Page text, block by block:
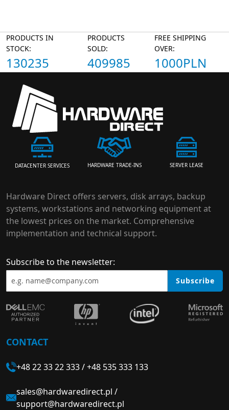
PRODUCTS IN
STOCK:
130235
PRODUCTS
SOLD:
409985
FREE SHIPPING
OVER:
1000PLN
DATACENTER SERVICES HARDWARE TRADE-INS SERVER LEASE
Hardware Direct offers servers, disk arrays, backup
systems, workstations and networking equipment at
the lowest prices on the market. Comprehensive
implementation and technical support.
Subscribe to the newsletter:
Subscribe
CONTACT
+48 22 33 22 333/+48 535 333 133
sales@hardwaredirect.pl /
support@hardwaredirect.pl